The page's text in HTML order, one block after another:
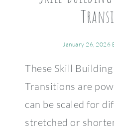
January 26, 2026
These Skill
Transitions are
can be scaled for
stretched or